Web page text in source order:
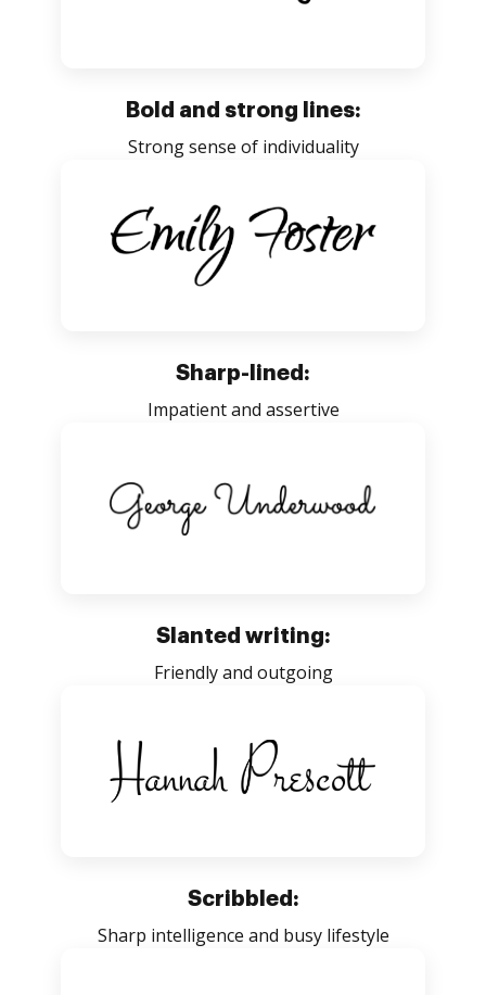
Bold and strong lines:
Strong sense of individuality
Sharp-lined:
Impatient and assertive
Slanted writing:
Friendly and outgoing
Scribbled:
Sharp intelligence and busy lifestyle